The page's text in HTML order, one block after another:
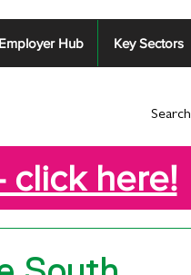
Employer Hub Key Sectors
Search
click here!